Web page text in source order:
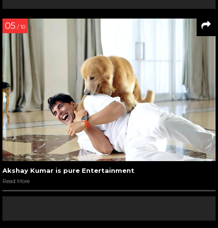
05 / 10
Akshay Kumar is pure Entertainment
Read More